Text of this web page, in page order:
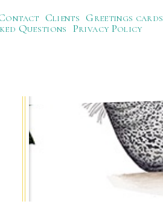
Clients Greetings cards
Questions Privacy Policy